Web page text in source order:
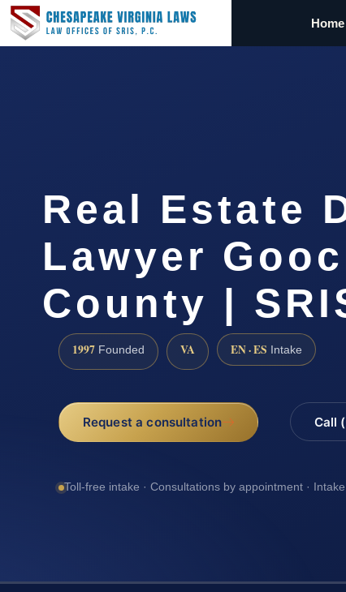
Home
Real Estate
Lawyer
County |
1997 Founded VA EN · ES Intake
Request a consultation Call
Toll-free intake · Consultations by appointment ·